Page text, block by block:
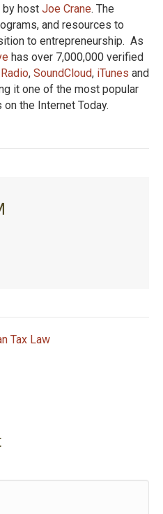
by host Joe Crane. The
and resources to
to entrepreneurship. As
has over 7,000,000 verified
, SoundCloud, iTunes and
it one of the most popular
the Internet Today.
Tax Law